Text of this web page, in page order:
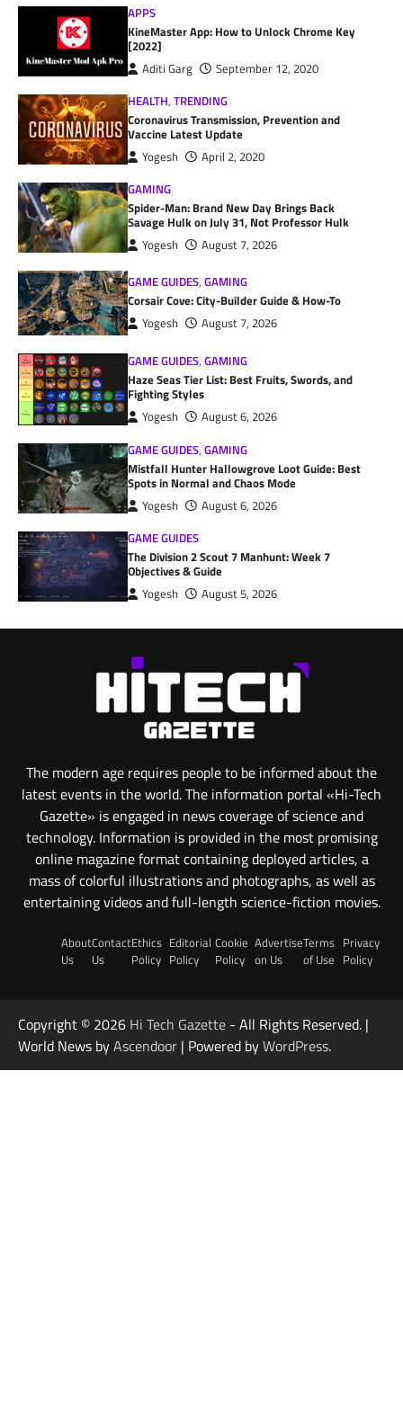
APPS
KineMaster App: How to Unlock Chrome Key
[2022]
Aditi Garg
September 12, 2020
HEALTH,TRENDING
Coronavirus Transmission, Prevention and
Vaccine Latest Update
Yogesh
April 2, 2020
GAMING
Spider-Man: Brand New Day Brings Back
Savage Hulk on July 31, Not Professor Hulk
Yogesh August 7, 2026
GAME GUIDES,GAMING
Corsair Cove: City-Builder Guide & How-To
Yogesh August 7, 2026
GAME GUIDES,GAMING
Haze Seas Tier List: Best Fruits, Swords, and
Fighting Styles
Yogesh
August 6, 2026
GAME GUIDES,GAMING
Mistfall Hunter Hallowgrove Loot Guide: Best
Spots in Normal and Chaos Mode
Yogesh
August 6, 2026
GAME GUIDES
The Division 2 Scout 7 Manhunt: Week 7
Objectives & Guide
Yogesh August 5, 2026
The modern age requires people to be informed about the
latest events in the world. The information portal «Hi-Tech
Gazette» is engaged in news coverage of science and
technology. Information is provided in the most promising
online magazine format containing deployed articles, a
mass of colorful illustrations and photographs, as well as
entertaining videos and full-length science-fiction movies.
About
Us
Contact
Us
Ethics
Policy
Editorial
Policy
Cookie
Policy
Advertise
on Us
Terms
of Use
Privacy
Policy
Copyright © 2026 Hi Tech Gazette - All Rights Reserved. |
World News byAscendoor | Powered byWordPress.